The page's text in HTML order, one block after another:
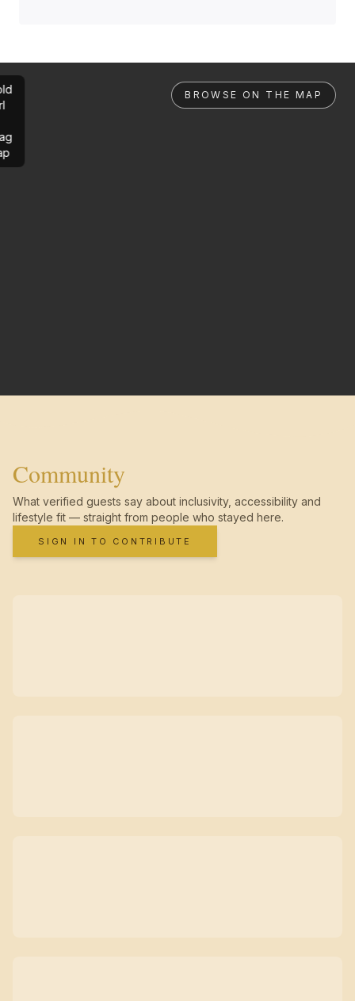
BROWSE ON THE MAP
Community
What verified guests say about inclusivity, accessibility and
lifestyle fit — straight from people who stayed here.
SIGN IN TO CONTRIBUTE